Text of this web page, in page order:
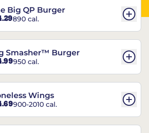
Big QP Burger
890 cal.
Smasher™ Burger
950 cal.
Wings
900-2010 cal.